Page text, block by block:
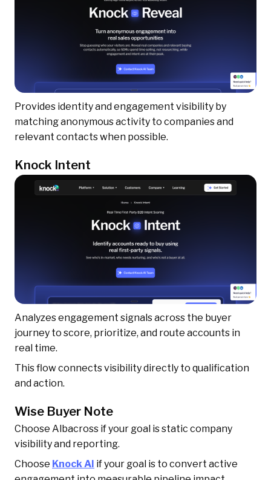
Provides identity and engagement visibility by
matching anonymous activity to companies and
relevant contacts when possible.
Knock Intent
Analyzes engagement signals across the buyer
journey to score, prioritize, and route accounts in
real time.
This flow connects visibility directly to qualification
and action.
Wise Buyer Note
Choose Albacross if your goal is static company
visibility and reporting.
Choose Knock AI if your goal is to convert active